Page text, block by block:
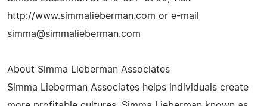
http://www.simmalieberman.com or e-mail
simma@simmalieberman.com
About Simma Lieberman Associates
Simma Lieberman Associates helps individuals create